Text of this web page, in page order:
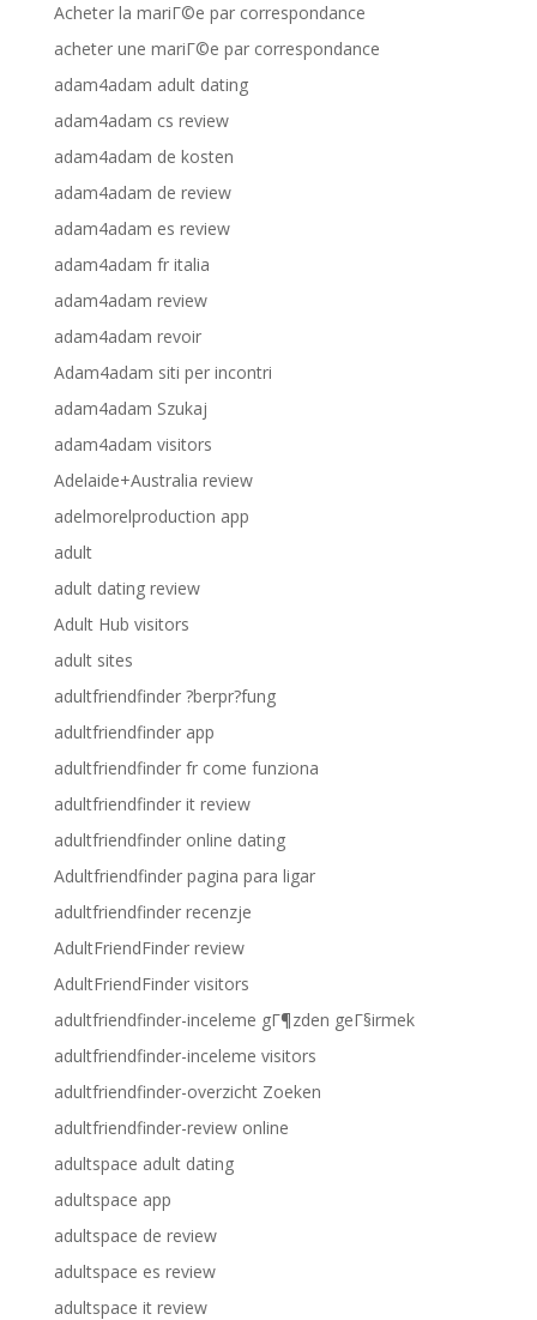
Acheter la mariГ©e par correspondance
acheter une mariГ©e par correspondance
adam4adam adult dating
adam4adam cs review
adam4adam de kosten
adam4adam de review
adam4adam es review
adam4adam fr italia
adam4adam review
adam4adam revoir
Adam4adam siti per incontri
adam4adam Szukaj
adam4adam visitors
Adelaide+Australia review
adelmorelproduction app
adult
adult dating review
Adult Hub visitors
adult sites
adultfriendfinder ?berpr?fung
adultfriendfinder app
adultfriendfinder fr come funziona
adultfriendfinder it review
adultfriendfinder online dating
Adultfriendfinder pagina para ligar
adultfriendfinder recenzje
AdultFriendFinder review
AdultFriendFinder visitors
adultfriendfinder-inceleme gГ¶zden geГ§irmek
adultfriendfinder-inceleme visitors
adultfriendfinder-overzicht Zoeken
adultfriendfinder-review online
adultspace adult dating
adultspace app
adultspace de review
adultspace es review
adultspace it review